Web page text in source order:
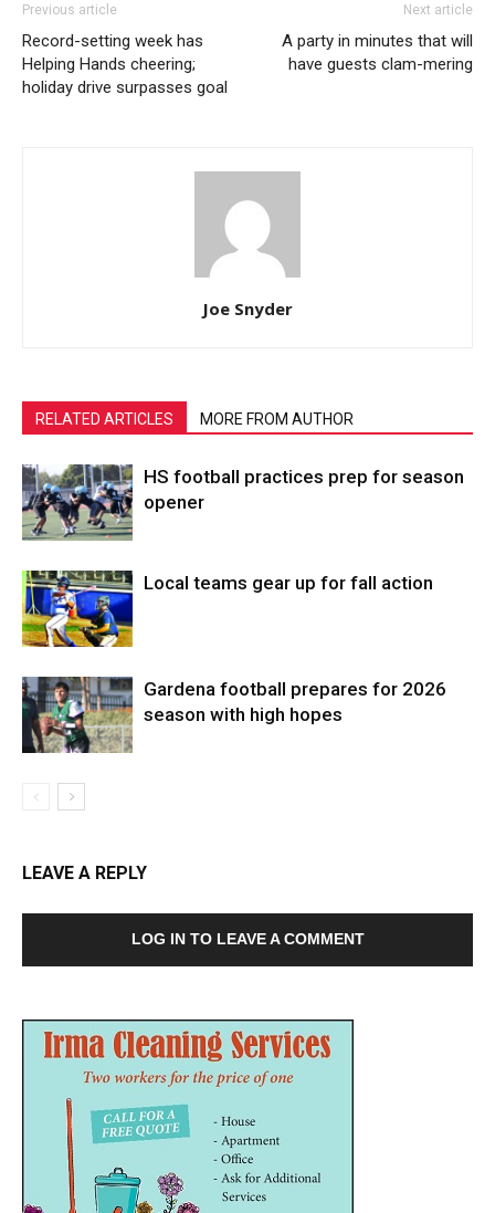
Previous article
Record-setting week has
Helping Hands cheering;
holiday drive surpasses goal
Next article
A party in minutes that will
have guests clam-mering
Joe Snyder
RELATED ARTICLES MORE FROM AUTHOR
HS football practices prep for season
opener
Local teams gear up for fall action
Gardena football prepares for 2026
season with high hopes
LEAVE A REPLY
LOG IN TO LEAVE A COMMENT